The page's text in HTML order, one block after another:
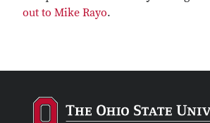
out to Mike Rayo.